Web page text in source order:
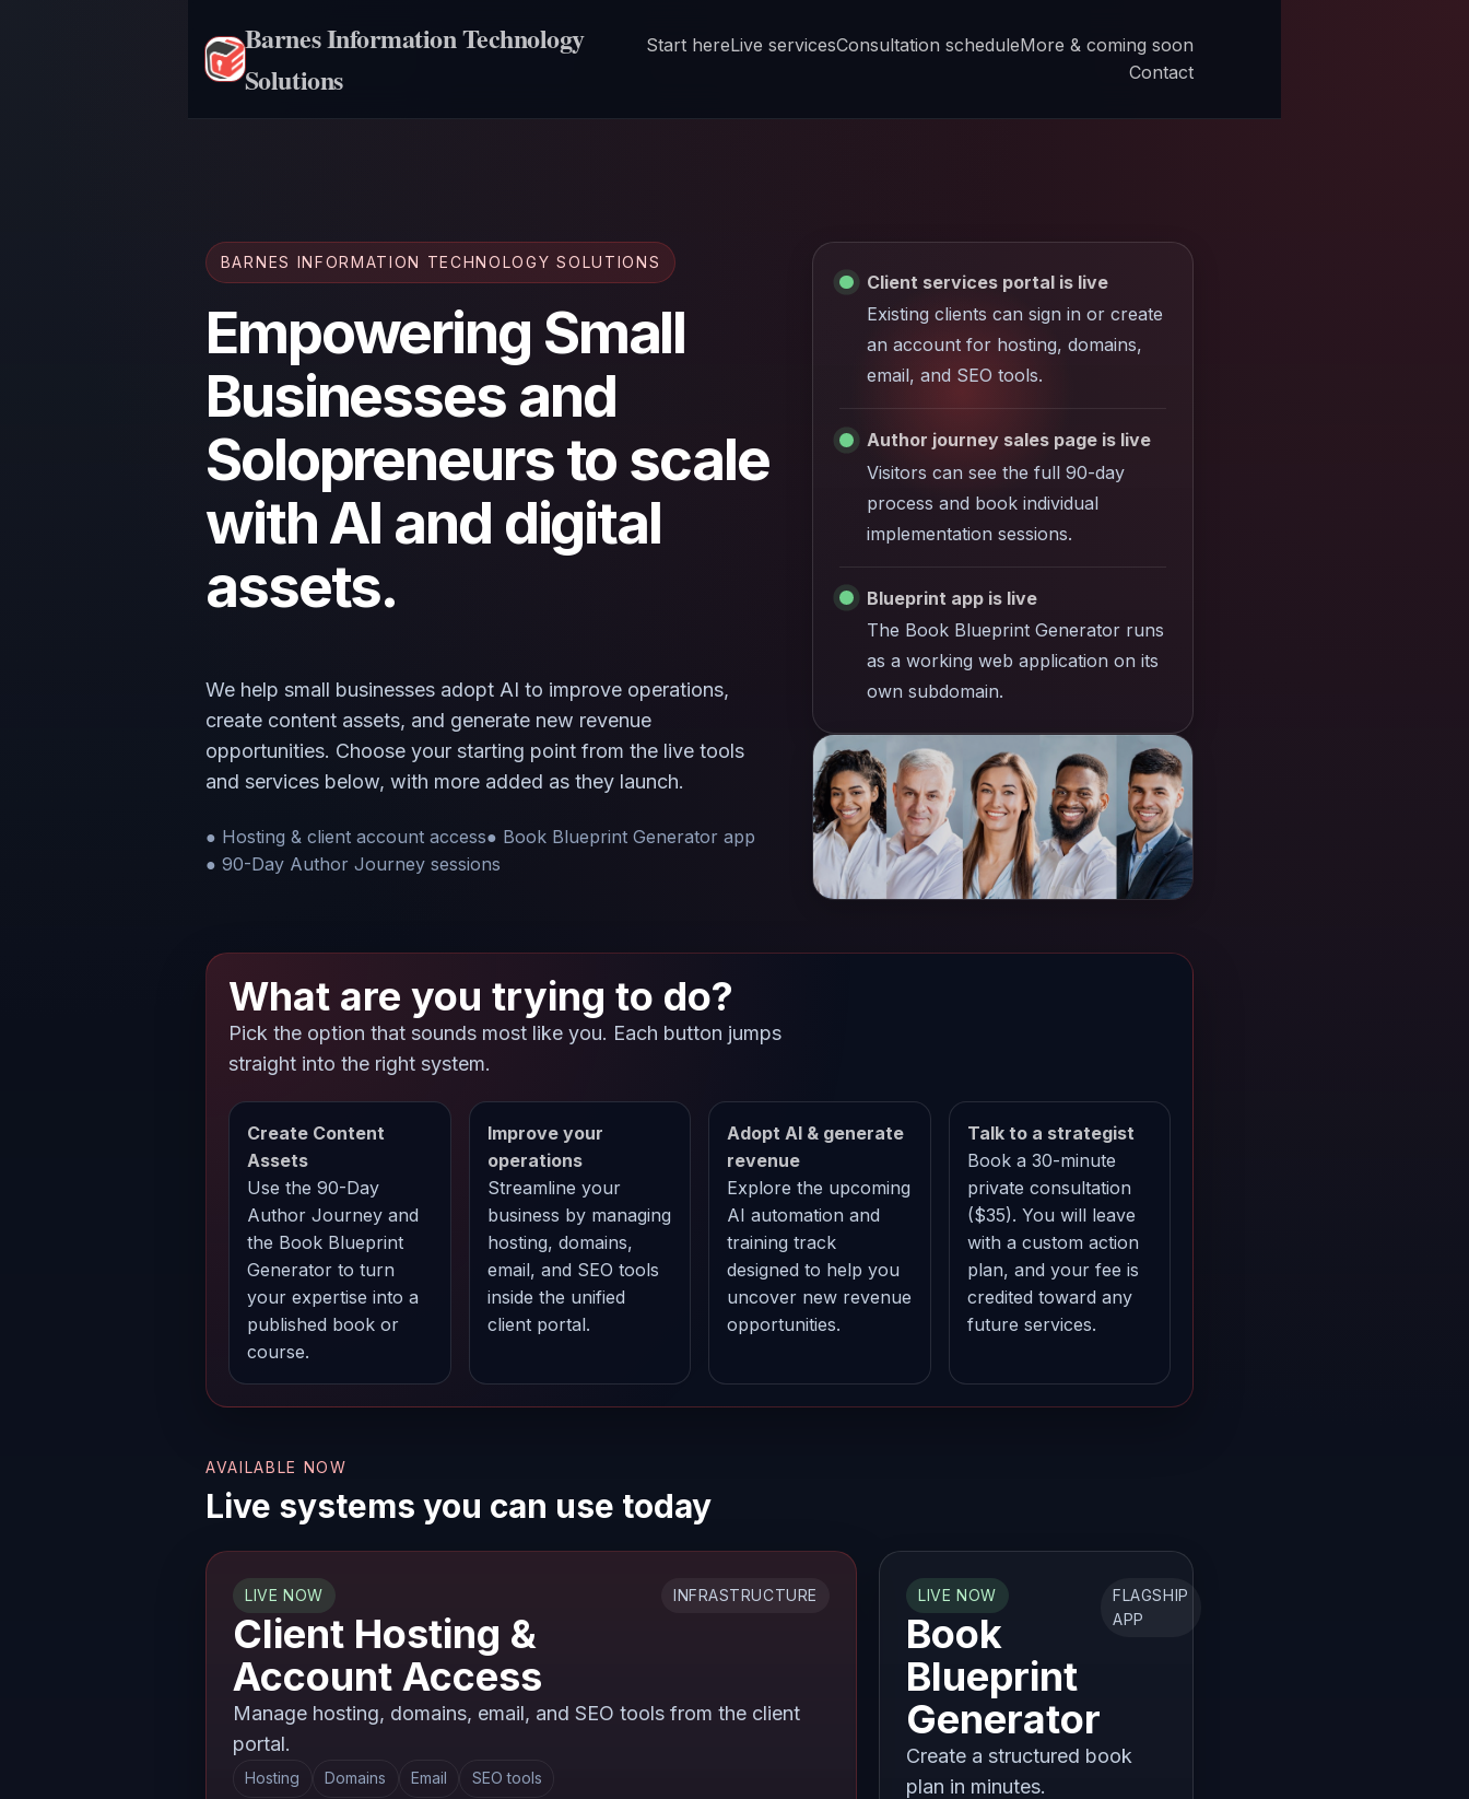
Barnes Information Technology
Solutions
Start hereLive servicesConsultation scheduleMore & coming soon
Contact
BARNES INFORMATION TECHNOLOGY SOLUTIONS
Empowering Small
Businesses and
Solopreneurs to scale
with AI and digital
assets.
We help small businesses adopt AI to improve operations,
create content assets, and generate new revenue
opportunities. Choose your starting point from the live tools
and services below, with more added as they launch.
● Hosting & client account access● Book Blueprint Generator app
● 90-Day Author Journey sessions
Client services portal is live
Existing clients can sign in or create
an account for hosting, domains,
email, and SEO tools.
Author journey sales page is live
Visitors can see the full 90-day
process and book individual
implementation sessions.
Blueprint app is live
The Book Blueprint Generator runs
as a working web application on its
own subdomain.
What are you trying to do?
Pick the option that sounds most like you. Each button jumps
straight into the right system.
Create Content
Assets
Use the 90-Day
Author Journey and
the Book Blueprint
Generator to turn
your expertise into a
published book or
course.
Improve your
operations
Streamline your
business by managing
hosting, domains,
email, and SEO tools
inside the unified
client portal.
Adopt AI & generate
revenue
Explore the upcoming
AI automation and
training track
designed to help you
uncover new revenue
opportunities.
Talk to a strategist
Book a 30-minute
private consultation
($35). You will leave
with a custom action
plan, and your fee is
credited toward any
future services.
AVAILABLE NOW
Live systems you can use today
LIVE NOW
Client Hosting &
Account Access
INFRASTRUCTURE
Manage hosting, domains, email, and SEO tools from the client
portal.
Hosting Domains Email SEO tools
LIVE NOW
Book
Blueprint
Generator
FLAGSHIP
APP
Create a structured book
plan in minutes.